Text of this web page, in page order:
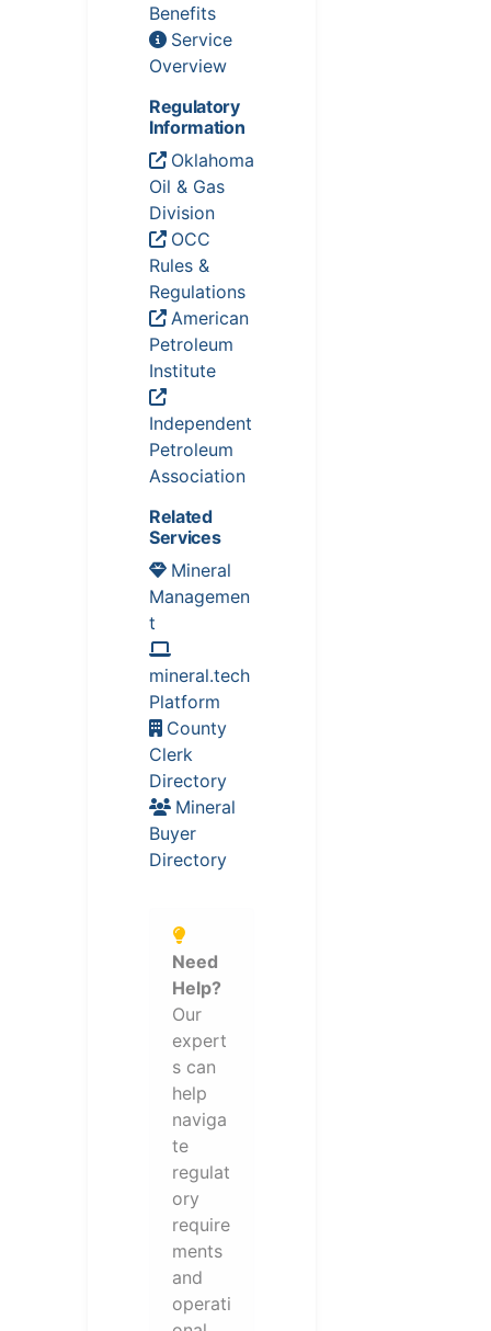
Benefits
Service
Overview
Regulatory
Information
Oklahoma
Oil & Gas
Division
OCC
Rules &
Regulations
American
Petroleum
Institute
Independent
Petroleum
Association
Related
Services
Mineral
Managemen
t
mineral.tech
Platform
County
Clerk
Directory
Mineral
Buyer
Directory
Need
Help?
Our
expert
s can
help
naviga
te
regulat
ory
require
ments
and
operati